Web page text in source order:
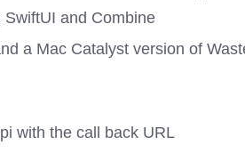
SwiftUI and Combine
a Mac Catalyst version of
with the call back URL